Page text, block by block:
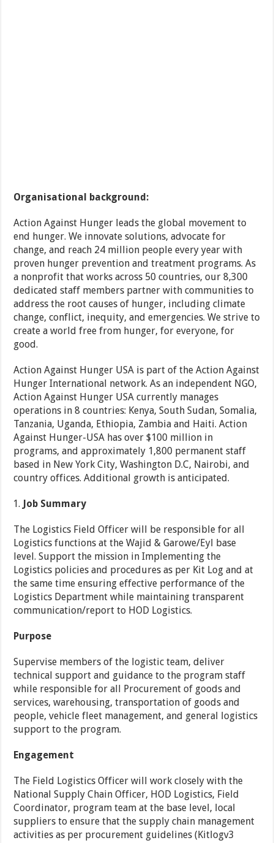
Organisational background:
Action Against Hunger leads the global movement to
end hunger. We innovate solutions, advocate for
change, and reach 24 million people every year with
proven hunger prevention and treatment programs. As
a nonprofit that works across 50 countries, our 8,300
dedicated staff members partner with communities to
address the root causes of hunger, including climate
change, conflict, inequity, and emergencies. We strive to
create a world free from hunger, for everyone, for
good.
Action Against Hunger USA is part of the Action Against
Hunger International network. As an independent NGO,
Action Against Hunger USA currently manages
operations in 8 countries: Kenya, South Sudan, Somalia,
Tanzania, Uganda, Ethiopia, Zambia and Haiti. Action
Against Hunger-USA has over $100 million in
programs, and approximately 1,800 permanent staff
based in New York City, Washington D.C, Nairobi, and
country offices. Additional growth is anticipated.
Job Summary
The Logistics Field Officer will be responsible for all
Logistics functions at the Wajid & Garowe/Eyl base
level. Support the mission in Implementing the
Logistics policies and procedures as per Kit Log and at
the same time ensuring effective performance of the
Logistics Department while maintaining transparent
communication/report to HOD Logistics.
Purpose
Supervise members of the logistic team, deliver
technical support and guidance to the program staff
while responsible for all Procurement of goods and
services, warehousing, transportation of goods and
people, vehicle fleet management, and general logistics
support to the program.
Engagement
The Field Logistics Officer will work closely with the
National Supply Chain Officer, HOD Logistics, Field
Coordinator, program team at the base level, local
suppliers to ensure that the supply chain management
activities as per procurement guidelines (Kitlogv3